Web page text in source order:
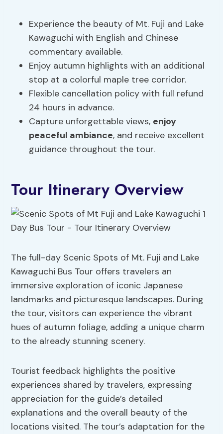
Experience the beauty of Mt. Fuji and Lake
Kawaguchi with English and Chinese
commentary available.
Enjoy autumn highlights with an additional
stop at a colorful maple tree corridor.
Flexible cancellation policy with full refund
24 hours in advance.
Capture unforgettable views, enjoy
peaceful ambiance, and receive excellent
guidance throughout the tour.
Tour Itinerary Overview
The full-day Scenic Spots of Mt. Fuji and Lake
Kawaguchi Bus Tour offers travelers an
immersive exploration of iconic Japanese
landmarks and picturesque landscapes. During
the tour, visitors can experience the vibrant
hues of autumn foliage, adding a unique charm
to the already stunning scenery.
Tourist feedback highlights the positive
experiences shared by travelers, expressing
appreciation for the guide’s detailed
explanations and the overall beauty of the
locations visited. The tour’s adaptation for the